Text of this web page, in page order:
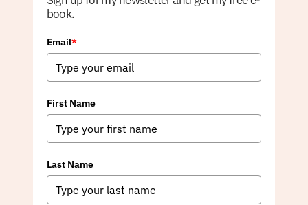
book.
Email*
First Name
Last Name